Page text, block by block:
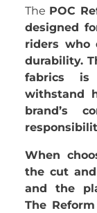
The POC
designed
riders who
durability.
fabrics is
withstand
brand’s
When
the cut
and the
The